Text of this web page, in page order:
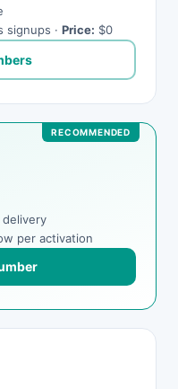
signups · Price: $0
per activation